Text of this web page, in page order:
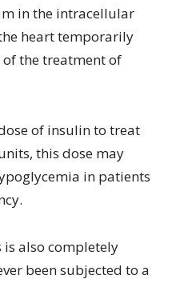
in the intracellular
heart temporarily
the treatment of
of insulin to treat
this dose may
in patients
is also completely
been subjected to a